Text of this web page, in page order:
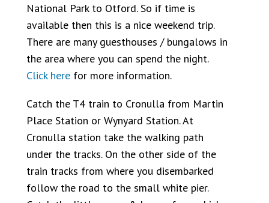
National Park to Otford. So if time is
available then this is a nice weekend trip.
There are many guesthouses / bungalows in
the area where you can spend the night.
Click here for more information.
Catch the T4 train to Cronulla from Martin
Place Station or Wynyard Station. At
Cronulla station take the walking path
under the tracks. On the other side of the
train tracks from where you disembarked
follow the road to the small white pier.